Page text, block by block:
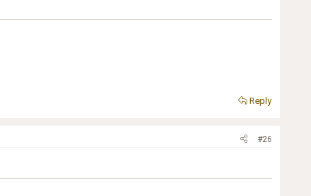
Reply
#26